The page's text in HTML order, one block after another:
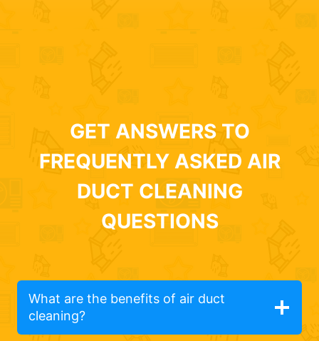
GET ANSWERS TO
FREQUENTLY ASKED AIR
DUCT CLEANING
QUESTIONS
What are the benefits of air duct
cleaning?